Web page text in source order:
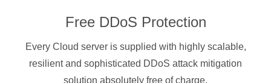
Free DDoS Protection
Every Cloud server is supplied with highly scalable,
resilient and sophisticated DDoS attack mitigation
solution absolutely free of charge.